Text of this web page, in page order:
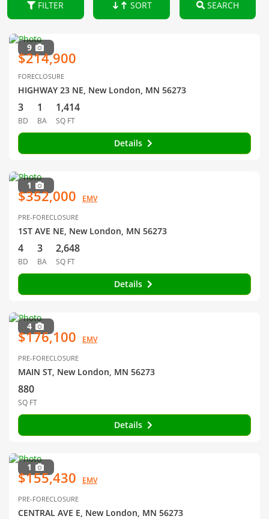
FILTER SORT SEARCH
9
$214,900
FORECLOSURE
HIGHWAY 23 NE, New London, MN 56273
3
BD
1
BA
1,414
SQ FT
Details
1
$352,000 EMV
PRE-FORECLOSURE
1ST AVE NE, New London, MN 56273
4
BD
3
BA
2,648
SQ FT
Details
4
$176,100 EMV
PRE-FORECLOSURE
MAIN ST, New London, MN 56273
880
SQ FT
Details
1
$155,430 EMV
PRE-FORECLOSURE
CENTRAL AVE E, New London, MN 56273